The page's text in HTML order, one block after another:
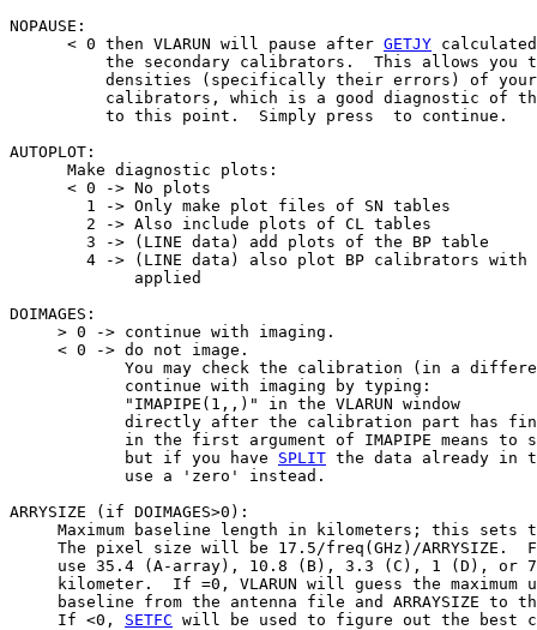
NOPAUSE:
      < 0 then VLARUN will pause after
GETJY
the secondary calibrators.  This allows you
densities (specifically their errors) of
calibrators, which is a good diagnostic of
          to this point.  Simply press
to continue.
AUTOPLOT:
      Make diagnostic plots:
      < 0 -> No plots
        1 -> Only make plot files of SN tables
        2 -> Also include plots of CL tables
        3 -> (LINE data) add plots of the BP table
4 -> (LINE data) also plot BP calibrators with
             applied
DOIMAGES:
     > 0 -> continue with imaging.
     < 0 -> do not image.
You may check the calibration (in a
            continue with imaging by typing:
            "IMAPIPE(1,
, )" in the VLARUN window
directly after the calibration part has
in the first argument of IMAPIPE means to
            but if you have
SPLIT the data already in
            use a 'zero' instead.
ARRYSIZE (if DOIMAGES>0):
Maximum baseline length in kilometers; this sets
The pixel size will be 17.5/freq(GHz)/ARRYSIZE.
use 35.4 (A-array), 10.8 (B), 3.3 (C), 1 (D), or
kilometer.  If =0, VLARUN will guess the maximum
baseline from the antenna file and ARRAYSIZE to
     If <0,
SETFC will be used to figure out the best